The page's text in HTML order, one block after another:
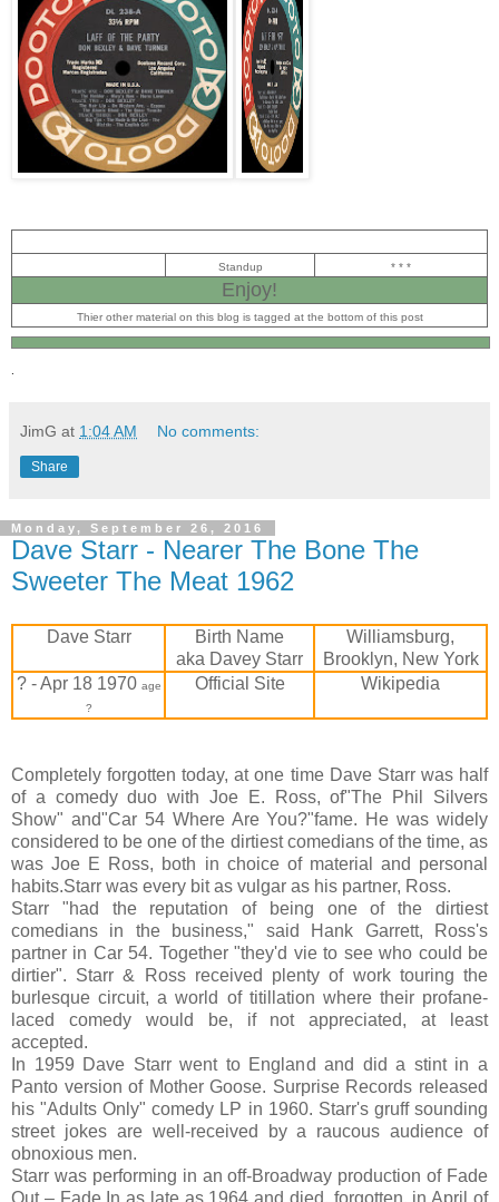
Standup * * *
Enjoy!
Thier other material on this blog is tagged at the bottom of this post
JimG at 1:04 AM No comments:
Share
Monday, September 26, 2016
Dave Starr - Nearer The Bone The
Sweeter The Meat 1962
Dave Starr
Birth Name
aka Davey Starr
Williamsburg,
Brooklyn, New York
? - Apr 18 1970 age
?
Official Site Wikipedia
Completely forgotten today, at one time Dave Starr was half
of a comedy duo with Joe E. Ross, of"The Phil Silvers
Show" and"Car 54 Where Are You?"fame. He was widely
considered to be one of the dirtiest comedians of the time, as
was Joe E Ross, both in choice of material and personal
habits.Starr was every bit as vulgar as his partner, Ross.
Starr "had the reputation of being one of the dirtiest
comedians in the business," said Hank Garrett, Ross's
partner in Car 54. Together "they'd vie to see who could be
dirtier". Starr & Ross received plenty of work touring the
burlesque circuit, a world of titillation where their profane-
laced comedy would be, if not appreciated, at least
accepted.
In 1959 Dave Starr went to England and did a stint in a
Panto version of Mother Goose. Surprise Records released
his "Adults Only" comedy LP in 1960. Starr's gruff sounding
street jokes are well-received by a raucous audience of
obnoxious men.
Starr was performing in an off-Broadway production of Fade
Out – Fade In as late as 1964 and died, forgotten, in April of